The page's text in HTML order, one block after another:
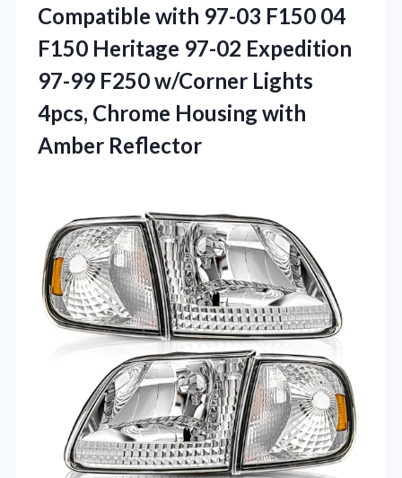
Compatible with 97-03 F150 04
F150 Heritage 97-02 Expedition
97-99 F250 w/Corner Lights
4pcs, Chrome Housing with
Amber Reflector